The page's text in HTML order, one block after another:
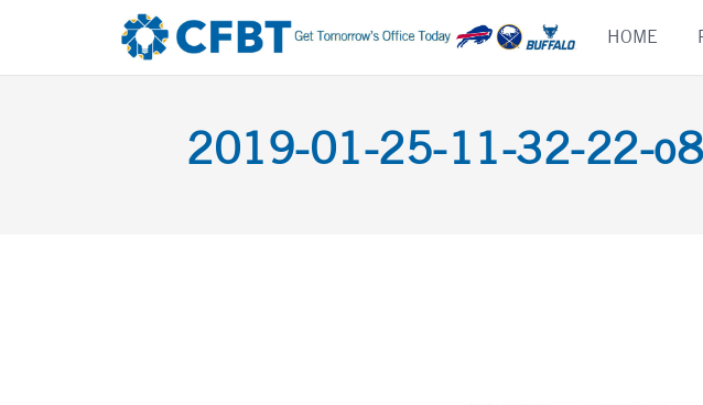
content
HOME
2019-01-25-11-32-22-